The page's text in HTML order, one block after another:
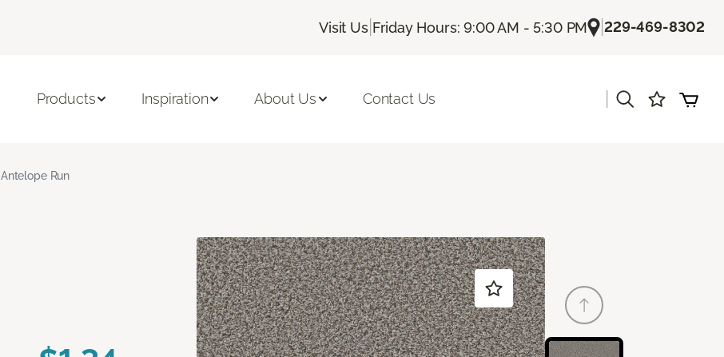
Visit Us| Friday Hours: 9:00 AM - 5:30 PM |229-469-8302
Products Inspiration About Us Contact Us
Antelope Run